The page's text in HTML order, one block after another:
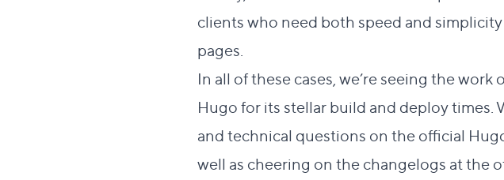
clients who need both speed and
pages.
In all of these cases, we’re seeing the
Hugo for its stellar build and deploy times.
and technical questions on the official
well as cheering on the changelogs at the